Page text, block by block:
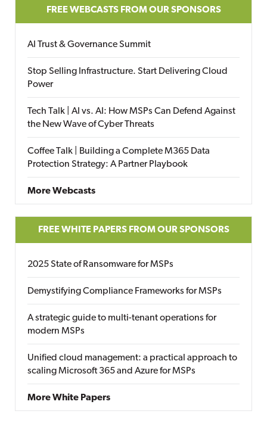
FREE WEBCASTS FROM OUR SPONSORS
AI Trust & Governance Summit
Stop Selling Infrastructure. Start Delivering Cloud
Power
Tech Talk | AI vs. AI: How MSPs Can Defend Against
the New Wave of Cyber Threats
Coffee Talk | Building a Complete M365 Data
Protection Strategy: A Partner Playbook
More Webcasts
FREE WHITE PAPERS FROM OUR SPONSORS
2025 State of Ransomware for MSPs
Demystifying Compliance Frameworks for MSPs
A strategic guide to multi-tenant operations for
modern MSPs
Unified cloud management: a practical approach to
scaling Microsoft 365 and Azure for MSPs
More White Papers